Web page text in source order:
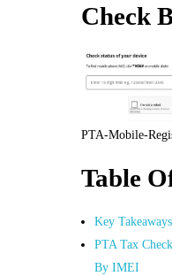
Check
PTA-Mobile-
Table
Key Takeaways
PTA Tax
By IMEI